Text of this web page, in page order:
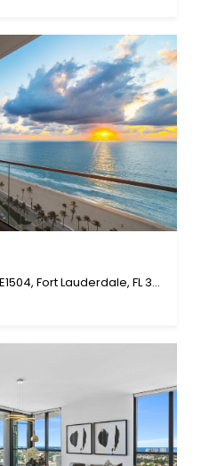
151 N Seabreeze Boulevard E1504, Fort Lauderdale, FL 33304